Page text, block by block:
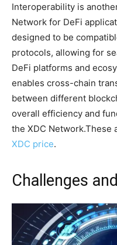
Interoperability is
Network for DeFi
designed to be
protocols, allowing for
DeFi platforms and
enables cross-chain
between different
overall efficiency and
the XDC Network.These
XDC price.
Challenges